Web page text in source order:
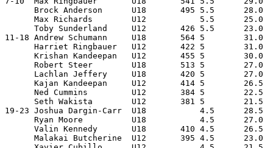
Brock Anderson      U18       495 5.5      28.0
Max Richards        U12           5.5      25.0
Toby Sunderland     U12       426 5.5      23.0
11-18 Andrew Schumann     U18       564 5        31.0
Harriet Ringbauer   U12       422 5        31.0
Krishan Kandeepan   U12       455 5        30.0
Robert Steer        U18       513 5        27.0
Lachlan Jeffery     U18       420 5        27.0
Kajan Kandeepan     U12       414 5        26.5
Ned Cummins         U12       384 5        22.5
Seth Wakista        U12       381 5        21.5
19-23 Joshua Dargin-Carr  U18           4.5      28.5
Ryan Moore          U18           4.5      27.0
Valin Kennedy       U18       410 4.5      26.5
Malakai Butcherine  U12       395 4.5      23.0